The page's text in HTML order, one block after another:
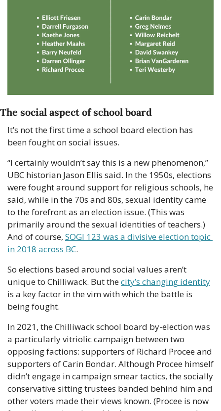
The social aspect of school board
It’s not the first time a school board election has
been fought on social issues.
“I certainly wouldn’t say this is a new phenomenon,”
UBC historian Jason Ellis said. In the 1950s, elections
were fought around support for religious schools, he
said, while in the 70s and 80s, sexual identity came
to the forefront as an election issue. (This was
primarily around the sexual identities of teachers.)
And of course, SOGI 123 was a divisive election topic
in 2018 across BC.
So elections based around social values aren’t
unique to Chilliwack. But the city’s changing identity
is a key factor in the vim with which the battle is
being fought.
In 2021, the Chilliwack school board by-election was
a particularly vitriolic campaign between two
opposing factions: supporters of Richard Procee and
supporters of Carin Bondar. Although Procee himself
didn’t engage in campaign smear tactics, the socially
conservative sitting trustees banded behind him and
other voters made their views known. (Procee is now